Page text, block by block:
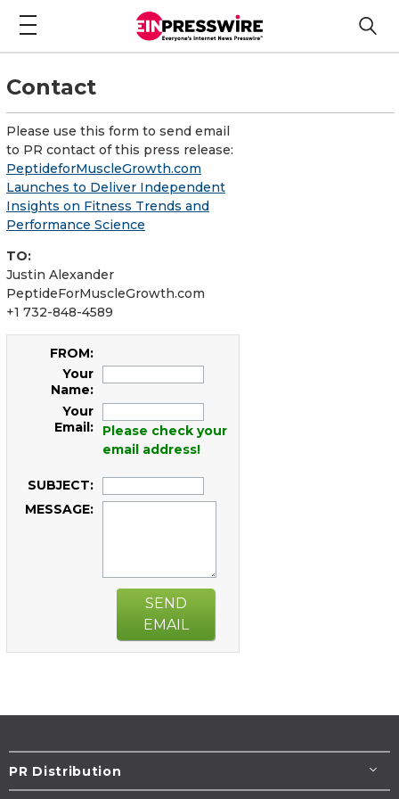
Contact
Please use this form to send email
to PR contact of this press release:
PeptideforMuscleGrowth.com
Launches to Deliver Independent
Insights on Fitness Trends and
Performance Science
TO:
Justin Alexander
PeptideForMuscleGrowth.com
+1 732-848-4589
FROM:
Your
Name:
Your
Email:
Please check your
email address!
SUBJECT:
MESSAGE:
SEND
EMAIL
PR Distribution